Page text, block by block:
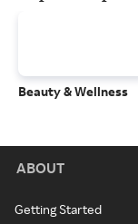
Beauty & Wellness
ABOUT
Getting Started